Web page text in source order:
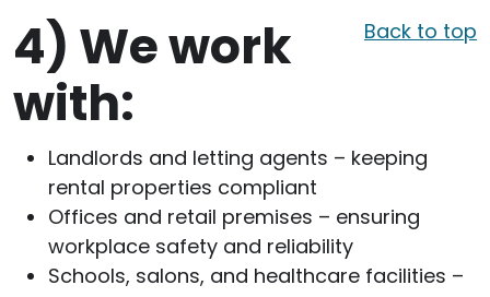
Back to top
4) We work
with:
Landlords and letting agents – keeping
rental properties compliant
Offices and retail premises – ensuring
workplace safety and reliability
Schools, salons, and healthcare facilities –